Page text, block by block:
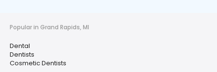
Popular in Grand Rapids, MI
Dental
Dentists
Cosmetic Dentists